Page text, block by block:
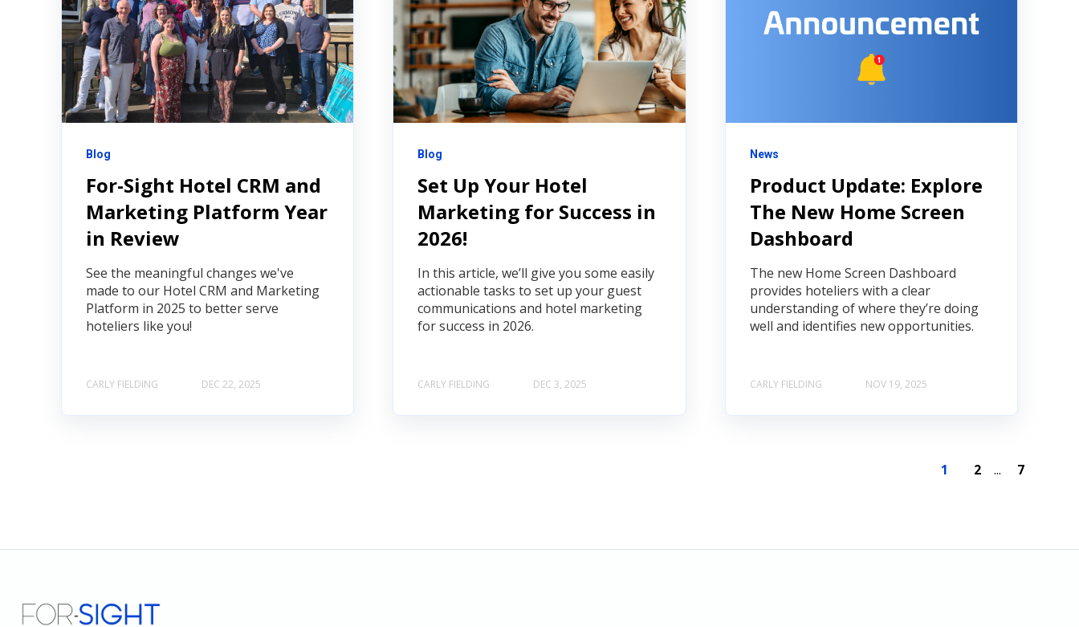
Blog
For-Sight Hotel CRM and
Marketing Platform Year
in Review
See the meaningful changes we've
made to our Hotel CRM and Marketing
Platform in 2025 to better serve
hoteliers like you!
CARLY FIELDING DEC 22, 2025
Blog
Set Up Your Hotel
Marketing for Success in
2026!
In this article, we’ll give you some easily
actionable tasks to set up your guest
communications and hotel marketing
for success in 2026.
CARLY FIELDING DEC 3, 2025
News
Product Update: Explore
The New Home Screen
Dashboard
The new Home Screen Dashboard
provides hoteliers with a clear
understanding of where they’re doing
well and identifies new opportunities.
CARLY FIELDING NOV 19, 2025
1 2 ... 7